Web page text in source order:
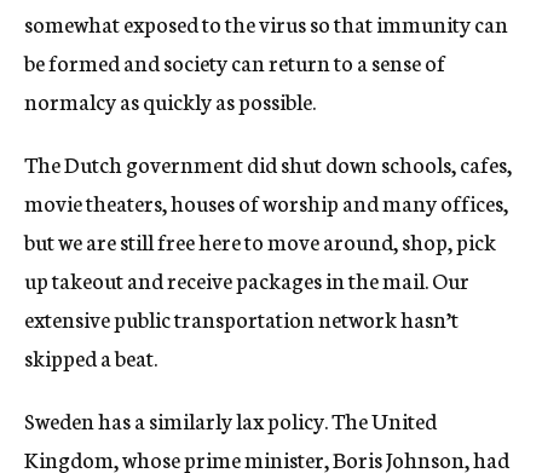
somewhat exposed to the virus so that immunity can
be formed and society can return to a sense of
normalcy as quickly as possible.
The Dutch government did shut down schools, cafes,
movie theaters, houses of worship and many offices,
but we are still free here to move around, shop, pick
up takeout and receive packages in the mail. Our
extensive public transportation network hasn’t
skipped a beat.
Sweden has a similarly lax policy. The United
Kingdom, whose prime minister, Boris Johnson, had